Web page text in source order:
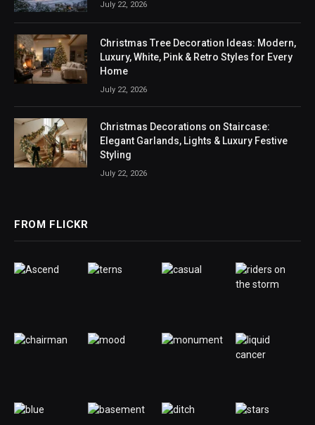
July 22, 2026
Christmas Tree Decoration Ideas: Modern,
Luxury, White, Pink & Retro Styles for Every
Home
July 22, 2026
Christmas Decorations on Staircase:
Elegant Garlands, Lights & Luxury Festive
Styling
July 22, 2026
FROM FLICKR